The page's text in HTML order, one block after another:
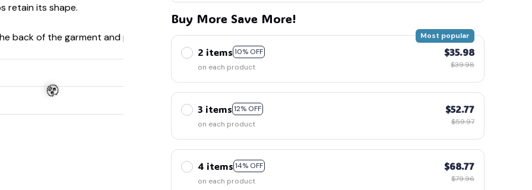
retain its shape.
back of the garment and prevent stretching.
Buy More Save More!
2 items 10% OFF
Most popular
on each product
$35.98
$39.98
3 items 12% OFF
on each product
$52.77
$59.97
4 items 14% OFF
on each product
$68.77
$79.96